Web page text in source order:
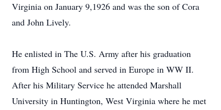
Virginia on January 9,1926 and was the son of Cora
and John Lively.
He enlisted in The U.S. Army after his graduation
from High School and served in Europe in WW II.
After his Military Service he attended Marshall
University in Huntington, West Virginia where he met